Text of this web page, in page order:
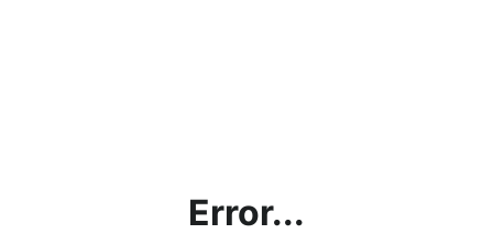
Error...